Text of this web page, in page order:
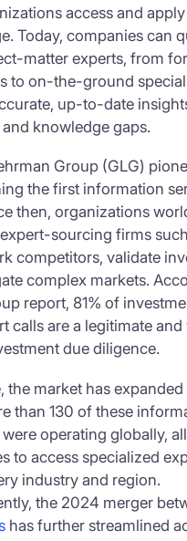
access and
Today, companies can
matter experts, from
to on-the-ground
up-to-date
knowledge gaps.
Group (GLG)
the first information
then, organizations
sourcing firms
competitors, validate
complex markets.
report, 81% of
calls are a legitimate
due diligence.
the market has
than 130 of these
operating globally,
to access specialized
industry and region.
the 2024 merger
has further streamlined